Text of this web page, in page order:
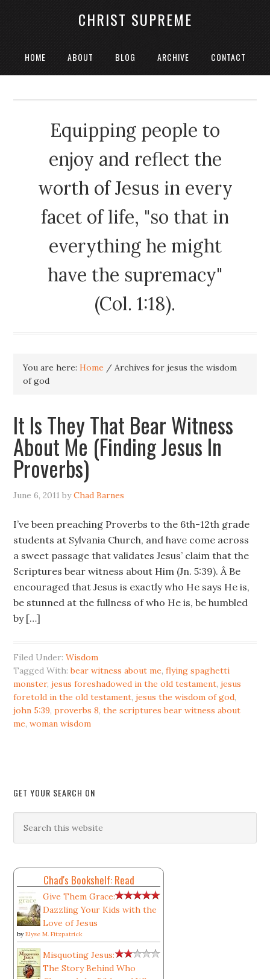
CHRIST SUPREME
HOME ABOUT BLOG ARCHIVE CONTACT
Equipping people to
enjoy and reflect the
worth of Jesus in every
facet of life, "so that in
everything he might
have the supremacy"
(Col. 1:18).
You are here:Home / Archives for jesus the wisdom
of god
It Is They That Bear Witness
About Me (Finding Jesus In
Proverbs)
June 6, 2011 byChad Barnes
I’ve been preaching Proverbs to the 6th-12th grade
students at Sylvania Church, and have come across
a sweet passage that validates Jesus’ claim that the
Scriptures bear witness about Him (Jn. 5:39). Â Be
encouraged that Jesus is exactly who He says He is,
be stunned at the fullness of who He is, be humbled
by […]
Filed Under:Wisdom
Tagged With:bear witness about me,flying spaghetti
monster,jesus foreshadowed in the old testament,jesus
foretold in the old testament,jesus the wisdom of god,
john 5:39,proverbs 8,the scriptures bear witness about
me,woman wisdom
GET YOUR SEARCH ON
Chad's Bookshelf: Read
Give Them Grace:
Dazzling Your Kids with the
Love of Jesus
byElyse M. Fitzpatrick
Misquoting Jesus:
The Story Behind Who